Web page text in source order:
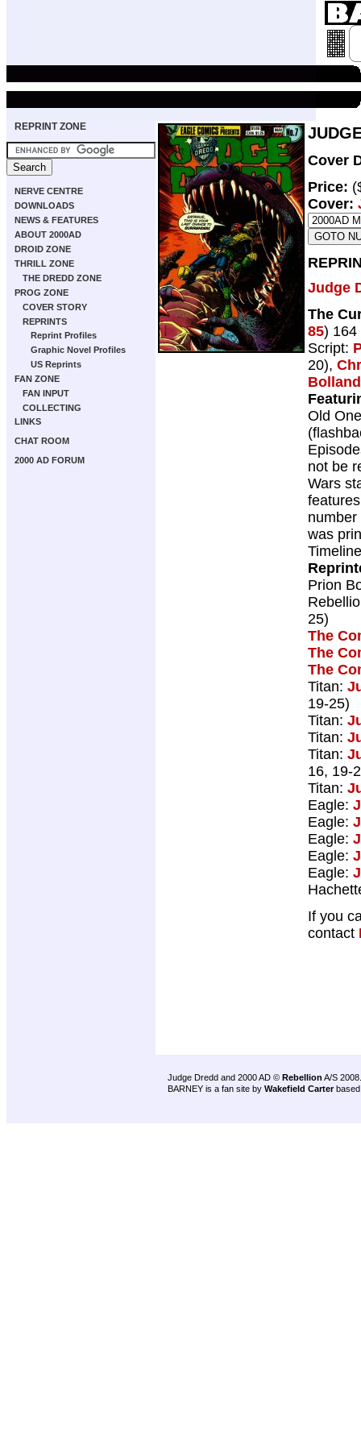
REPRINT ZONE
NERVE CENTRE
DOWNLOADS
NEWS & FEATURES
ABOUT 2000AD
DROID ZONE
THRILL ZONE
THE DREDD ZONE
PROG ZONE
COVER STORY
REPRINTS
Reprint Profiles
Graphic Novel Profiles
US Reprints
FAN ZONE
FAN INPUT
COLLECTING
LINKS
CHAT ROOM
2000 AD FORUM
Cover
Price:
Cover:
Judge
The
85) 164
Script:
20),
Bolland
Old
not be
Wars
was
Prion
25)
The
The
The
Titan:
19-25)
Titan:
Titan:
Titan:
16, 19-
Titan:
Eagle:
Eagle:
Eagle:
Eagle:
Eagle:
If you
contact
Judge Dredd and 2000 AD © Rebellion A/S 2008.
BARNEY is a fan site by Wakefield Carter